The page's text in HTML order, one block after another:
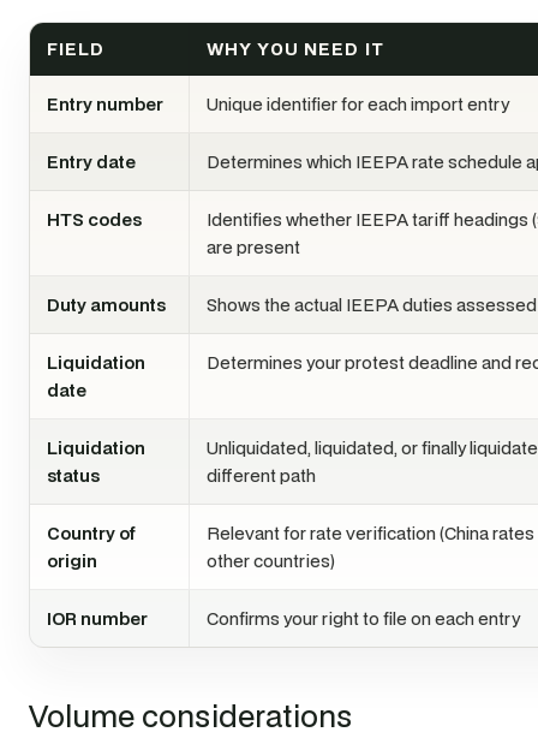
FIELD WHY YOU NEED IT
Entry number Unique identifier for each import entry
Entry date Determines which IEEPA rate schedule
HTS codes
Identifies whether IEEPA tariff headings
are present
Duty amounts Shows the actual IEEPA duties
Liquidation
date
Determines your protest deadline and
Liquidation
status
Unliquidated, liquidated, or finally
different path
Country of
origin
Relevant for rate verification (China
other countries)
IOR number Confirms your right to file on each entry
Volume considerations